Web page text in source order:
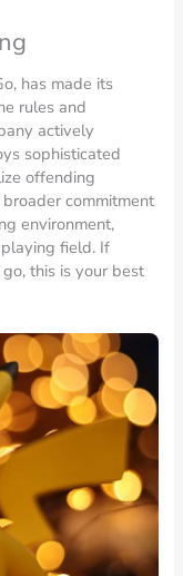
has made its
rules and
actively
sophisticated
offending
broader commitment
environment,
field. If
this is your best